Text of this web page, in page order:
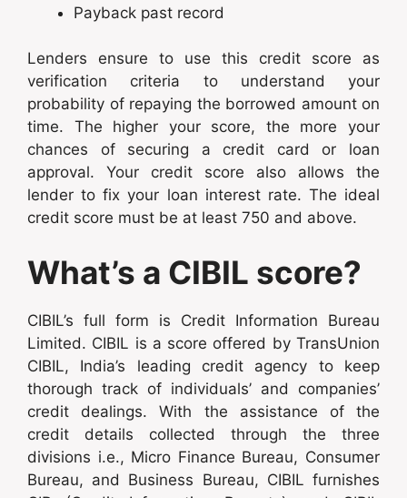
Payback past record
Lenders ensure to use this credit score as
verification criteria to understand your
probability of repaying the borrowed amount on
time. The higher your score, the more your
chances of securing a credit card or loan
approval. Your credit score also allows the
lender to fix your loan interest rate. The ideal
credit score must be at least 750 and above.
What’s a CIBIL score?
CIBIL’s full form is Credit Information Bureau
Limited. CIBIL is a score offered by TransUnion
CIBIL, India’s leading credit agency to keep
thorough track of individuals’ and companies’
credit dealings. With the assistance of the
credit details collected through the three
divisions i.e., Micro Finance Bureau, Consumer
Bureau, and Business Bureau, CIBIL furnishes